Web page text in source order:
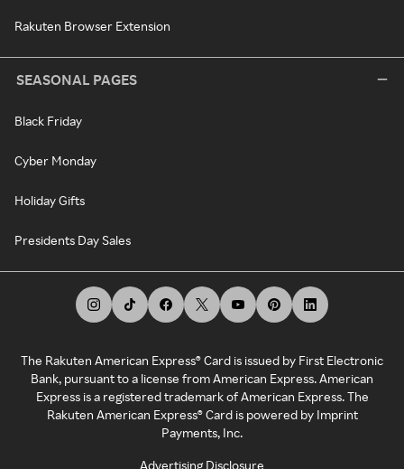
Rakuten Browser Extension
SEASONAL PAGES
Black Friday
Cyber Monday
Holiday Gifts
Presidents Day Sales
The Rakuten American Express® Card is issued by First Electronic
Bank, pursuant to a license from American Express. American
Express is a registered trademark of American Express. The
Rakuten American Express® Card is powered by Imprint
Payments, Inc.
Advertising Disclosure